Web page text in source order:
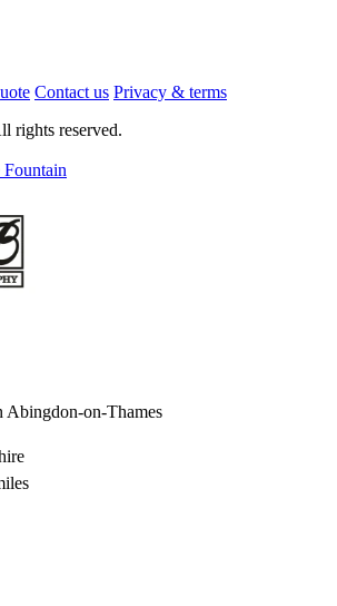
Contact us Privacy & terms
rights reserved.
Abingdon-on-Thames